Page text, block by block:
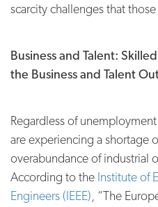
scarcity challenges that
Business and Talent:
the Business and Talent
Regardless of
are experiencing a shortage
overabundance of industrial
According to the Institute of
Engineers (IEEE) , “The